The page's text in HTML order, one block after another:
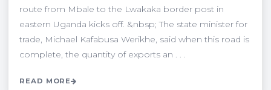
route from Mbale to the Lwakaka border post in
eastern Uganda kicks off. &nbsp; The state minister for
trade, Michael Kafabusa Werikhe, said when this road is
complete, the quantity of exports an . . .
READ MORE